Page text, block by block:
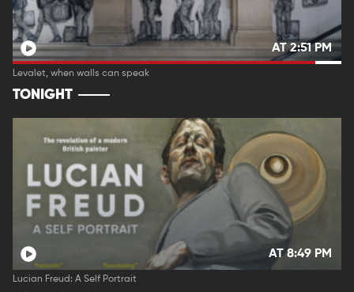
AT 2:51 PM
Levalet, when walls can speak
TONIGHT
AT 8:49 PM
Lucian Freud: A Self Portrait